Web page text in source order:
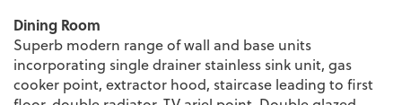
Dining Room
Superb modern range of wall and base units
incorporating single drainer stainless sink unit, gas
cooker point, extractor hood, staircase leading to first